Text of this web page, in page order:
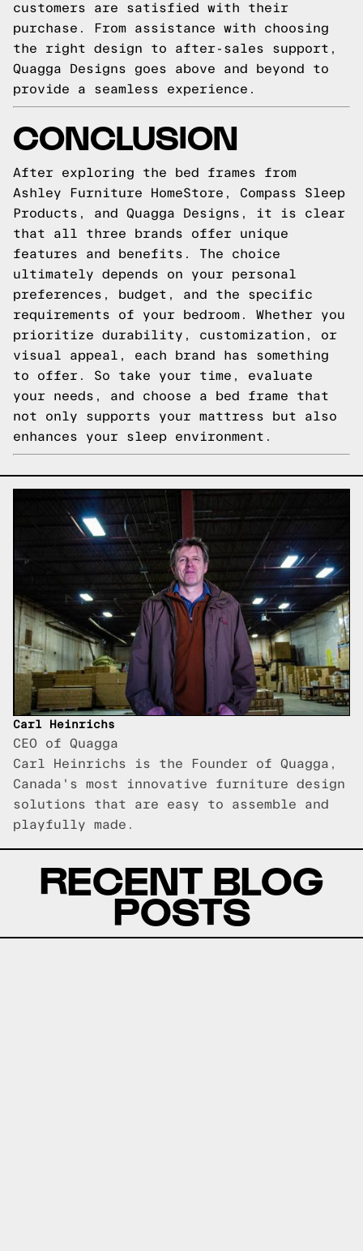
customers are satisfied with their
purchase. From assistance with choosing
the right design to after-sales support,
Quagga Designs goes above and beyond to
provide a seamless experience.
CONCLUSION
After exploring the bed frames from
Ashley Furniture HomeStore, Compass Sleep
Products, and Quagga Designs, it is clear
that all three brands offer unique
features and benefits. The choice
ultimately depends on your personal
preferences, budget, and the specific
requirements of your bedroom. Whether you
prioritize durability, customization, or
visual appeal, each brand has something
to offer. So take your time, evaluate
your needs, and choose a bed frame that
not only supports your mattress but also
enhances your sleep environment.
Carl Heinrichs
CEO of Quagga
Carl Heinrichs is the Founder of Quagga,
Canada's most innovative furniture design
solutions that are easy to assemble and
playfully made.
RECENT BLOG
POSTS